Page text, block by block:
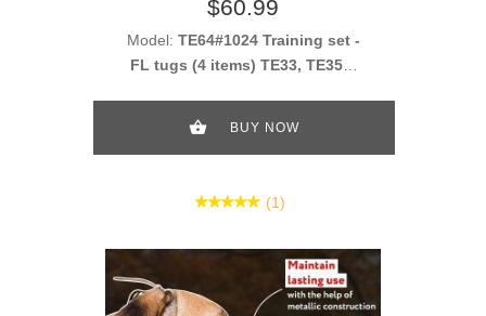
$60.99
Model: TE64#1024 Training set -
FL tugs (4 items) TE33, TE352,
BUY NOW
(1)